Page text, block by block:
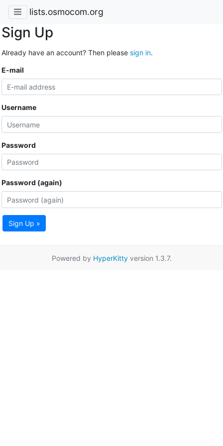
lists.osmocom.org
Sign Up
Already have an account? Then please sign in.
E-mail
Username
Password
Password (again)
Sign Up »
Powered by HyperKittyversion 1.3.7.